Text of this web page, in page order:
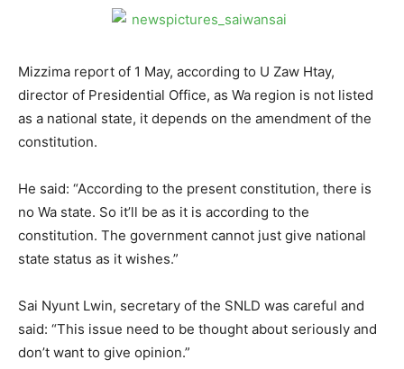
Mizzima report of 1 May, according to U Zaw Htay,
director of Presidential Office, as Wa region is not listed
as a national state, it depends on the amendment of the
constitution.
He said: “According to the present constitution, there is
no Wa state. So it’ll be as it is according to the
constitution. The government cannot just give national
state status as it wishes.”
Sai Nyunt Lwin, secretary of the SNLD was careful and
said: “This issue need to be thought about seriously and
don’t want to give opinion.”